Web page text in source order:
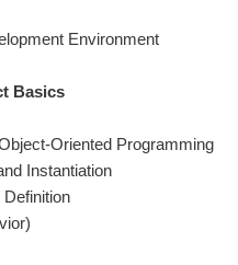
Environment
Basics
Oriented Programming
Instantiation